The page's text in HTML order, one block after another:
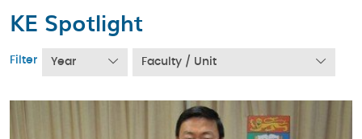
KE Spotlight
Filter Year Faculty / Unit